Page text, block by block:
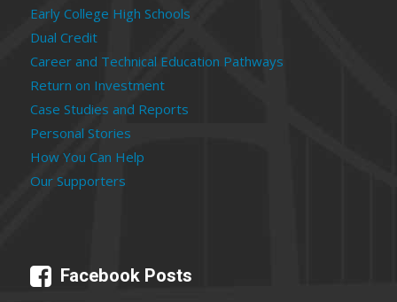
Early College High Schools
Dual Credit
Career and Technical Education Pathways
Return on Investment
Case Studies and Reports
Personal Stories
How You Can Help
Our Supporters
Facebook Posts